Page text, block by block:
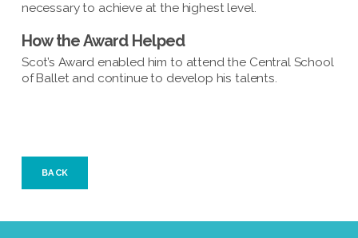
necessary to achieve at the highest level.
How the Award Helped
Scot’s Award enabled him to attend the Central School
of Ballet and continue to develop his talents.
BACK